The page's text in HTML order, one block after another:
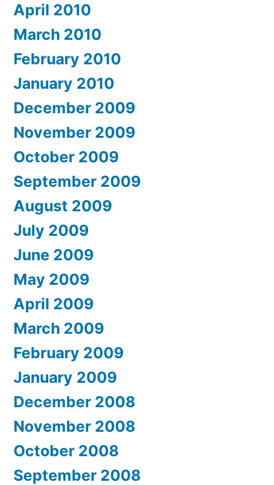
April 2010
March 2010
February 2010
January 2010
December 2009
November 2009
October 2009
September 2009
August 2009
July 2009
June 2009
May 2009
April 2009
March 2009
February 2009
January 2009
December 2008
November 2008
October 2008
September 2008